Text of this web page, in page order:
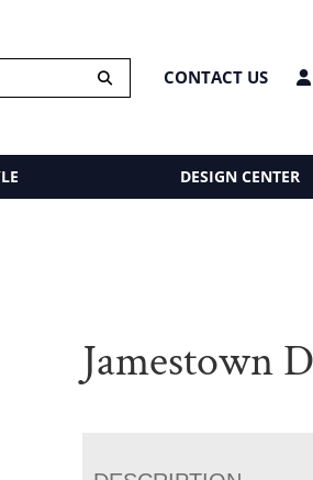
CONTACT US
DESIGN CENTER
Jamestown